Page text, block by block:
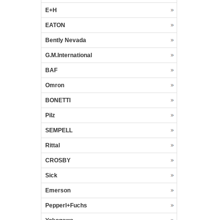
E+H
EATON
Bently Nevada
G.M.International
BAF
Omron
BONETTI
Pilz
SEMPELL
Rittal
CROSBY
Sick
Emerson
Pepperl+Fuchs